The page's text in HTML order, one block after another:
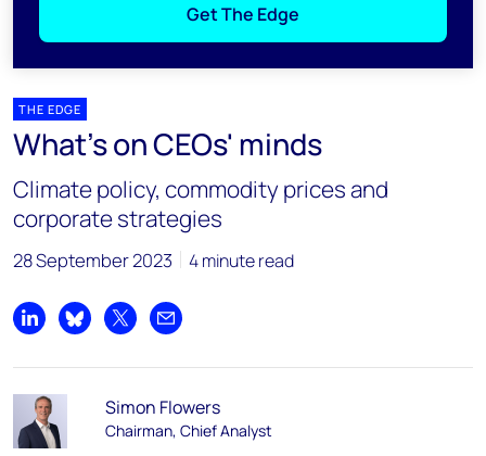
Get The Edge
THE EDGE
What's on CEOs' minds
Climate policy, commodity prices and
corporate strategies
28 September 2023 4 minute read
Share on LinkedIn
Share on Bluesky
Share on XShare by email
Simon Flowers
Chairman, Chief Analyst